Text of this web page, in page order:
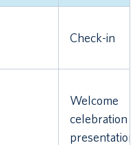
Check-in
Welcome
celebration
presentation